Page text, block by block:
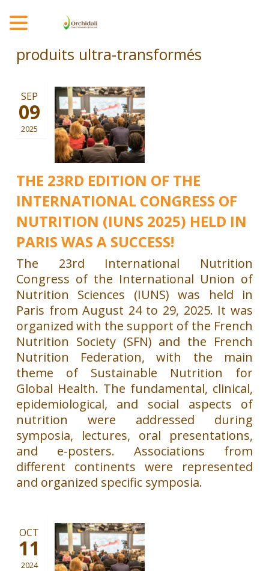
produits ultra-transformés
THE 23RD EDITION OF THE
INTERNATIONAL CONGRESS OF
NUTRITION (IUNS 2025) HELD IN
PARIS WAS A SUCCESS!
SEP
09
2025
The 23rd International Nutrition
Congress of the International Union of
Nutrition Sciences (IUNS) was held in
Paris from August 24 to 29, 2025. It was
organized with the support of the French
Nutrition Society (SFN) and the French
Nutrition Federation, with the main
theme of Sustainable Nutrition for
Global Health. The fundamental, clinical,
epidemiological, and social aspects of
nutrition were addressed during
symposia, lectures, oral presentations,
and e-posters. Associations from
different continents were represented
and organized specific symposia.
OCT
11
2024